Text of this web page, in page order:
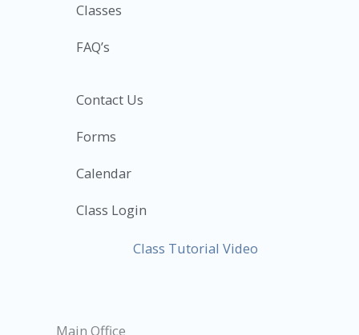
Classes
FAQ’s
Contact Us
Forms
Calendar
Class Login
Class Tutorial Video
Main Office